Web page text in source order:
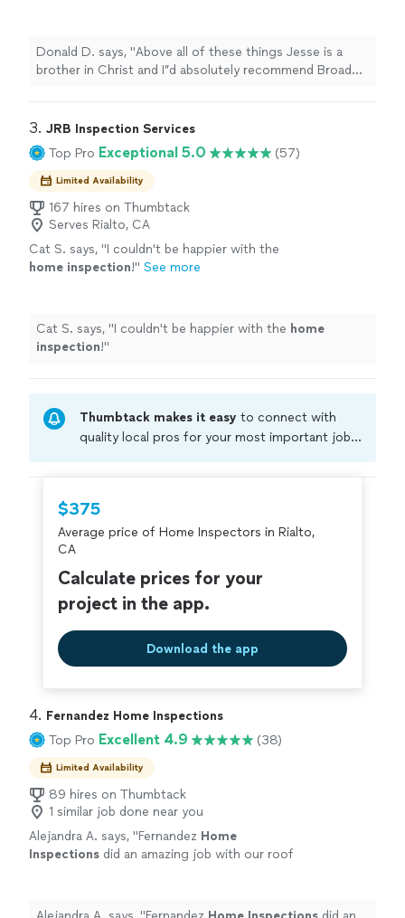
Donald D. says, "Above all of these things Jesse is a
brother in Christ and I”d absolutely recommend Broad
3. JRB Inspection Services
Top Pro Exceptional 5.0 (57)
Limited Availability
167 hires on Thumbtack
Serves Rialto, CA
Cat S. says, "I couldn't be happier with the
home inspection!" See more
Cat S. says, "I couldn't be happier with the home
inspection!"
Thumbtack makes it easy to connect with
quality local pros for your most important jobs.
criminal background-check, and jobs are
covered by ourThumbtack Guarantee
$375
Average price of Home Inspectors in Rialto,
CA
Calculate prices for your
project in the app.
Download the app
4. Fernandez Home Inspections
Top Pro Excellent 4.9 (38)
Limited Availability
89 hires on Thumbtack
1 similar job done near you
Alejandra A. says, "Fernandez Home
Inspections did an amazing job with our roof